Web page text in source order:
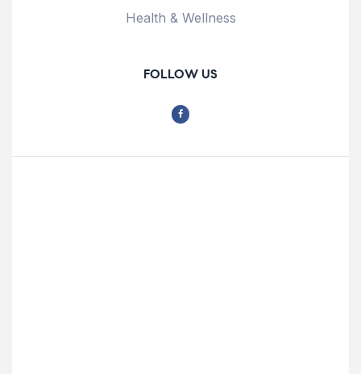
Health & Wellness
FOLLOW US